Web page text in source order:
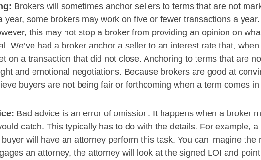
Brokers will sometimes anchor sellers to terms that are not
year, some brokers may work on five or fewer transactions a
this may not stop a broker from providing an opinion on
We’ve had a broker anchor a seller to an interest rate that,
on a transaction that did not close. Anchoring to terms that are
and emotional negotiations. Because brokers are good at
buyers are not being fair or forthcoming when a term comes
Bad advice is an error of omission. It happens when a broker
catch. This typically has to do with the details. For example,
will have an attorney perform this task. You can imagine
an attorney, the attorney will look at the signed LOI and